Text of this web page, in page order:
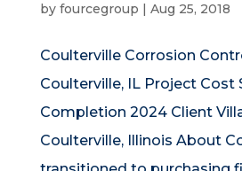
by fourcegroup | Aug 25, 2018
Coulterville Corrosion
Coulterville, IL Project Cost
Completion 2024 Client
Coulterville, Illinois About